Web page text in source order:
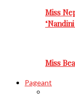
Miss
Miss
Pageant